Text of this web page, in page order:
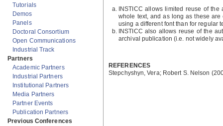
Tutorials
Demos
Panels
Doctoral Consortium
Open Communications
Industrial Track
Partners
Academic Partners
Industrial Partners
Institutional Partners
Media Partners
Partner Events
Publication Partners
Previous Conferences
INSTICC allows limited reuse of
whole text, and as long as these
using a different font than for regular
INSTICC also allows reuse of the
archival publication (i.e. not widely
REFERENCES
Stepchyshyn, Vera; Robert S. Nelson